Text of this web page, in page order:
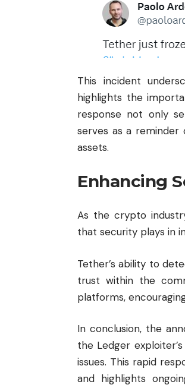
This incident
highlights the
response not only
serves as a
assets.
Enhancing
As the crypto
that security plays in
Tether’s ability to
trust within the
platforms,
In conclusion, the
the Ledger
issues. This rapid
and highlights